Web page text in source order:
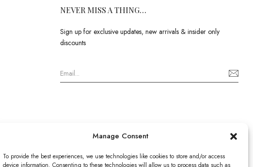
Manage Consent
To provide the best experiences, we use technologies like cookies to store and/or access
device information. Consenting to these technologies will allow us to process data such as
NEVER MISS A THING…
Sign up for exclusive updates, new arrivals & insider only
discounts